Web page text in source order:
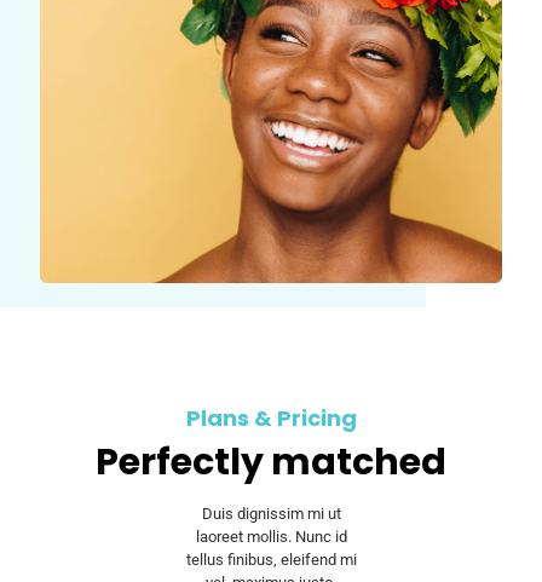
Plans & Pricing
Perfectly matched
Duis dignissim mi ut
laoreet mollis. Nunc id
tellus finibus, eleifend mi